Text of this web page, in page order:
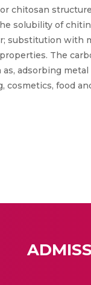
chitosan
solubility of
substitution with
The
adsorbing
cosmetics, food